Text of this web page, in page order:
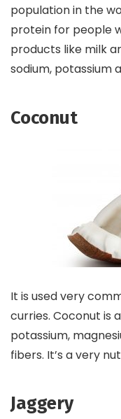
population in the
protein for people
products like milk
sodium, potassium
Coconut
It is used very
curries. Coconut is
potassium,
fibers. It’s a very
Jaggery